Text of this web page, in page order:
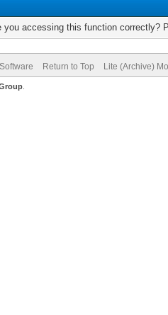
accessing this function correctly?
Return to Top Lite (Archive)